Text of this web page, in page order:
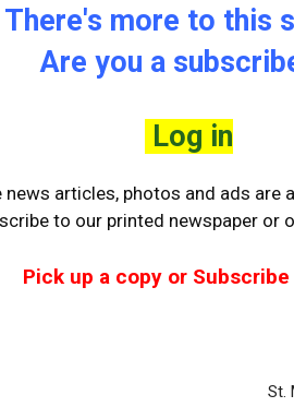
There's more to this
Are you a
Log in
news articles, photos and ads are
to our printed newspaper or
Pick up a copy or
St.